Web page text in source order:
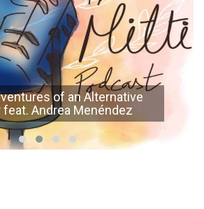
of an Alternative
feat. Andrea Menéndez